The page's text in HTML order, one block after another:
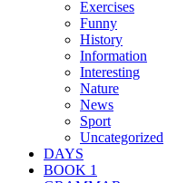
Exercises
Funny
History
Information
Interesting
Nature
News
Sport
Uncategorized
DAYS
BOOK 1